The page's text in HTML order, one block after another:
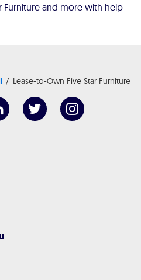
Furniture and more with help
Lease-to-Own Five Star Furniture